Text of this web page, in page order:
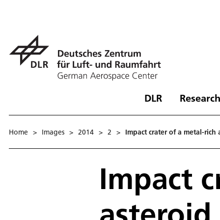
DLR
Home > Images > 2014 > 2 > Impact crater of a metal-rich
Impact